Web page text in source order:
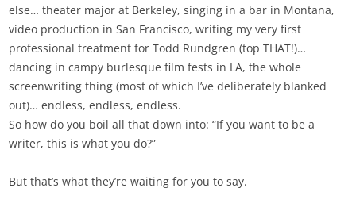
else… theater major at Berkeley, singing in a bar in Montana,
video production in San Francisco, writing my very first
professional treatment for Todd Rundgren (top THAT!)…
dancing in campy burlesque film fests in LA, the whole
screenwriting thing (most of which I’ve deliberately blanked
out)… endless, endless, endless.
So how do you boil all that down into: “If you want to be a
writer, this is what you do?”
But that’s what they’re waiting for you to say.